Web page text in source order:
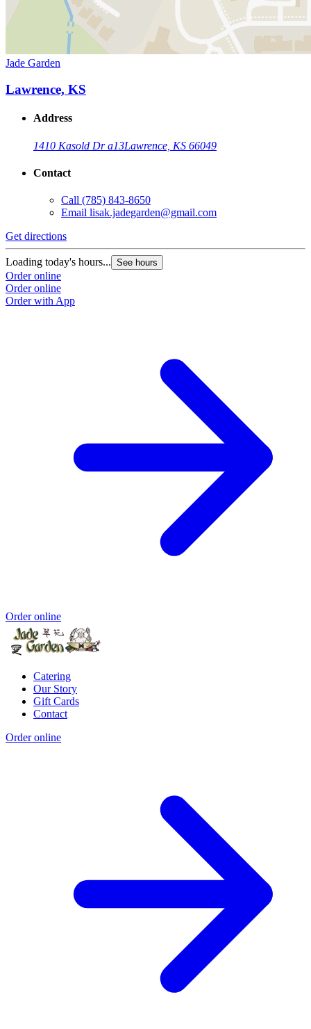
Jade Garden
Lawrence, KS
Address
1410 Kasold Dr a13Lawrence, KS 66049
Contact
Call (785) 843-8650
Email lisak.jadegarden@gmail.com
Get directions
Loading today's hours... See hours
Order online
Order online
Order with App
Order online
Catering
Our Story
Gift Cards
Contact
Order online